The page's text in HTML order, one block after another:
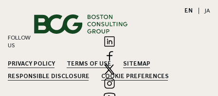
EN JA
FOLLOW
US
PRIVACY POLICY TERMS OF USE
SITEMAP
RESPONSIBLE DISCLOSURE
COOKIE PREFERENCES